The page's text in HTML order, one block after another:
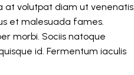
at volutpat diam ut venenatis
et malesuada fames.
morbi. Sociis natoque
id. Fermentum iaculis